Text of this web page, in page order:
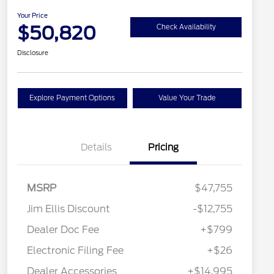
Your Price
$50,820 Check Availability
Disclosure
Explore Payment Options Value Your Trade
Details Pricing
MSRP
$47,755
Jim Ellis Discount
-$12,755
Dealer Doc Fee
+$799
Electronic Filing Fee
+$26
Dealer Accessories
+$14,995